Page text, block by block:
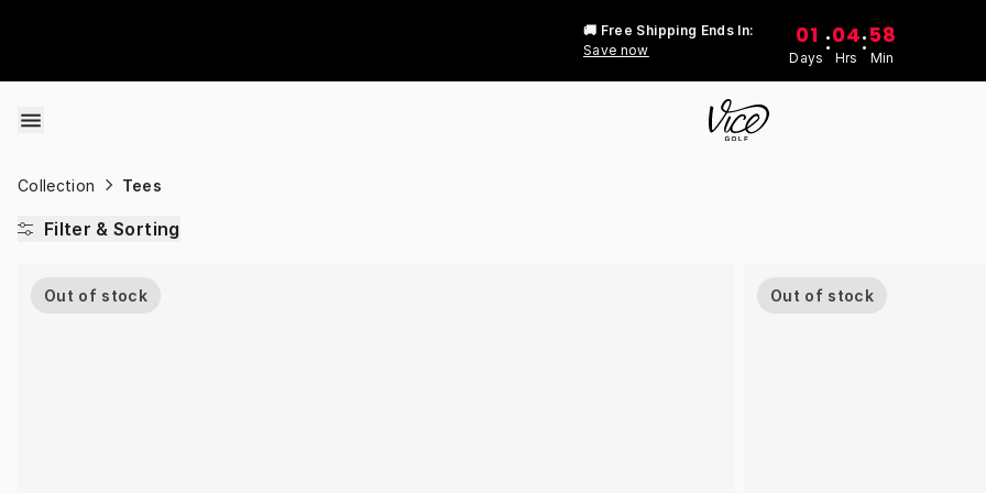
🚚 Free Shipping Ends In:
Save now
01
Days
:04
Hrs
:58
Min
Collection Tees
Filter & Sorting
Out of stock Out of stock